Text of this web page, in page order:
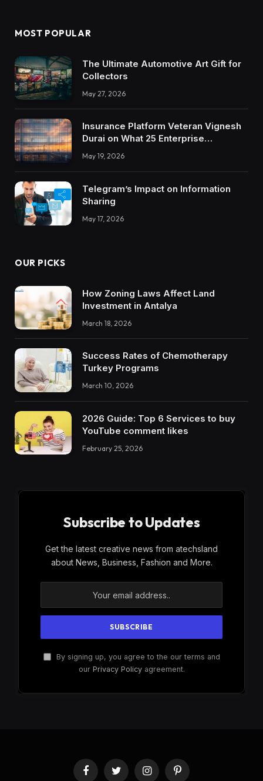
MOST POPULAR
The Ultimate Automotive Art Gift for
Collectors
May 27, 2026
Insurance Platform Veteran Vignesh
Durai on What 25 Enterprise
Integrations Teach About Building
Trustworthy DX Tools
May 19, 2026
Telegram’s Impact on Information
Sharing
May 17, 2026
OUR PICKS
How Zoning Laws Affect Land
Investment in Antalya
March 18, 2026
Success Rates of Chemotherapy
Turkey Programs
March 10, 2026
2026 Guide: Top 6 Services to buy
YouTube comment likes
February 25, 2026
Subscribe to Updates
Get the latest creative news from atechsland
about News, Business, Fashion and More.
By signing up, you agree to the our terms and
our Privacy Policyagreement.
FacebookTwitter InstagramPinterest